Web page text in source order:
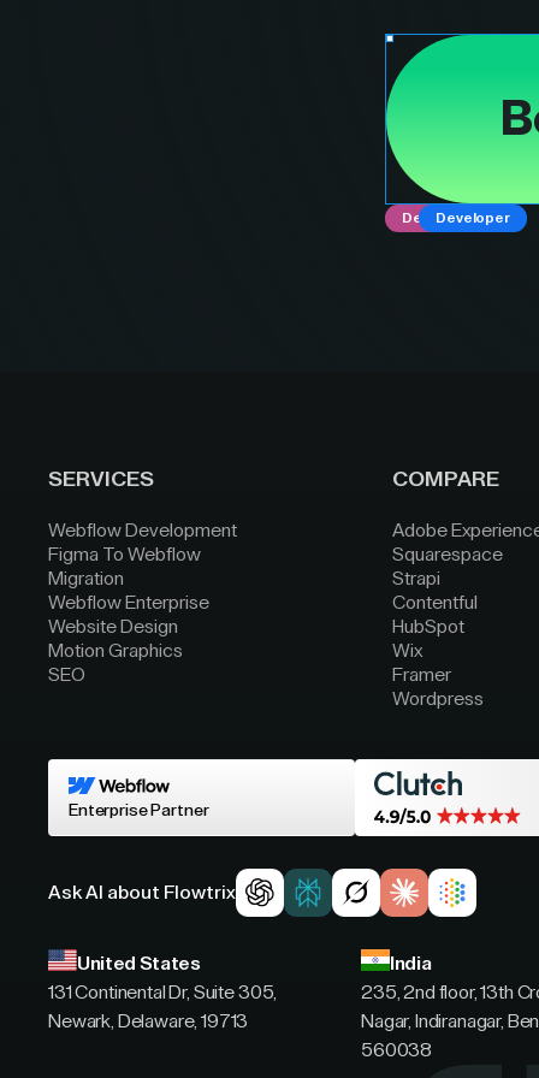
DesignerDeveloper
SERVICES
Webflow Development
Figma To Webflow
Migration
Webflow Enterprise
Website Design
Motion Graphics
SEO
COMPARE
Adobe
Squarespace
Strapi
Contentful
HubSpot
Wix
Framer
Wordpress
Enterprise Partner
Ask AI about Flowtrix
United States
131 Continental Dr, Suite 305,
Newark, Delaware, 19713
India
235, 2nd floor, 13th
Nagar, Indiranagar,
560038